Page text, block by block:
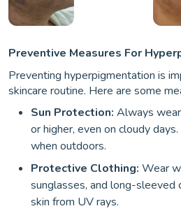
Preventive Measures For
Preventing hyperpigmentation is
skincare routine. Here are some
Sun Protection: Always
or higher, even on cloudy
when outdoors.
Protective Clothing: Wear
sunglasses, and long-sleeved
skin from UV rays.